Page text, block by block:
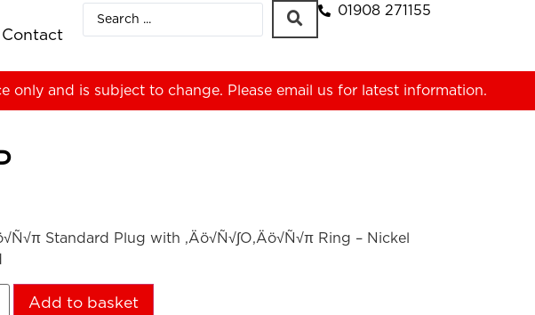
Contact
01908 271155
only and is subject to change. Please email us for latest information.
Standard Plug with ‚Äö√Ñ√∫O‚Äö√Ñ√π Ring – Nickel
Add to basket